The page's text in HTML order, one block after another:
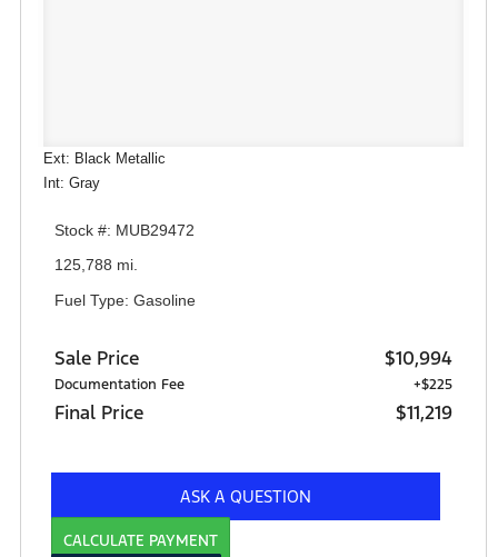
Ext: Black Metallic
Int: Gray
Stock #: MUB29472
125,788 mi.
Fuel Type: Gasoline
Sale Price $10,994
Documentation Fee +$225
Final Price $11,219
ASK A QUESTION
CALCULATE PAYMENT